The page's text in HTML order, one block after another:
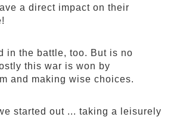
a direct impact on their
in the battle, too. But is no
this war is won by
and making wise choices.
started out ... taking a leisurely